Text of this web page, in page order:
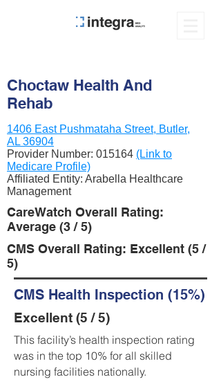
Choctaw Health And
Rehab
1406 East Pushmataha Street, Butler,
AL 36904
Provider Number: 015164 (Link to
Medicare Profile)
Affiliated Entity: Arabella Healthcare
Management
CareWatch Overall Rating:
Average (3 / 5)
CMS Overall Rating: Excellent (5 /
5)
CMS Health Inspection (15%)
Excellent (5 / 5)
This facility’s health inspection rating
was in the top 10% for all skilled
nursing facilities nationally.